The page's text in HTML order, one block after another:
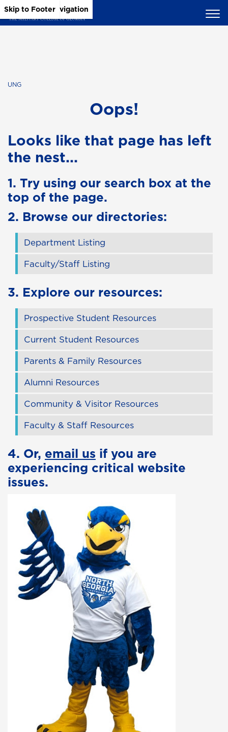
Skip to Main Content
Skip to Main Navigation
Skip to Footer
UNG
Oops!
Looks like that page has left
the nest...
1. Try using our search box at the
top of the page.
2. Browse our directories:
Department Listing
Faculty/Staff Listing
3. Explore our resources:
Prospective Student Resources
Current Student Resources
Parents & Family Resources
Alumni Resources
Community & Visitor Resources
Faculty & Staff Resources
4. Or, email us if you are
experiencing critical website
issues.